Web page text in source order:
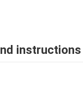
instructions